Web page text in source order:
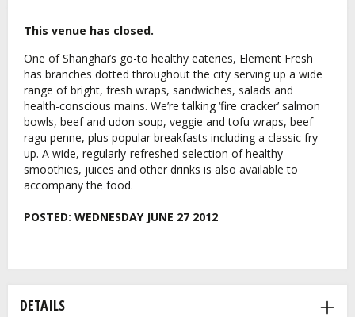
This venue has closed.
One of Shanghai’s go-to healthy eateries, Element Fresh
has branches dotted throughout the city serving up a wide
range of bright, fresh wraps, sandwiches, salads and
health-conscious mains. We’re talking ‘fire cracker’ salmon
bowls, beef and udon soup, veggie and tofu wraps, beef
ragu penne, plus popular breakfasts including a classic fry-
up. A wide, regularly-refreshed selection of healthy
smoothies, juices and other drinks is also available to
accompany the food.
POSTED: WEDNESDAY JUNE 27 2012
DETAILS